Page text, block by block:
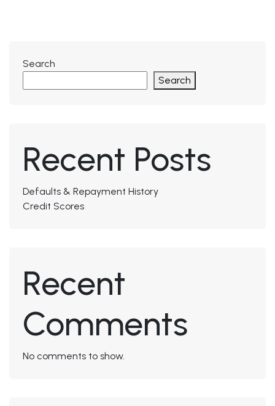
Search
Search
Recent Posts
Defaults & Repayment History
Credit Scores
Recent
Comments
No comments to show.